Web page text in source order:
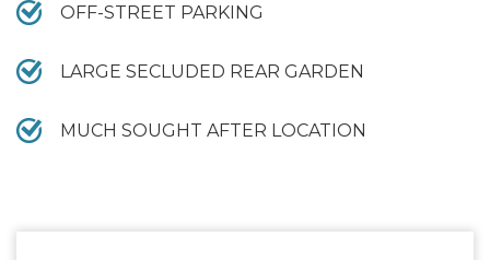
OFF-STREET PARKING
LARGE SECLUDED REAR GARDEN
MUCH SOUGHT AFTER LOCATION